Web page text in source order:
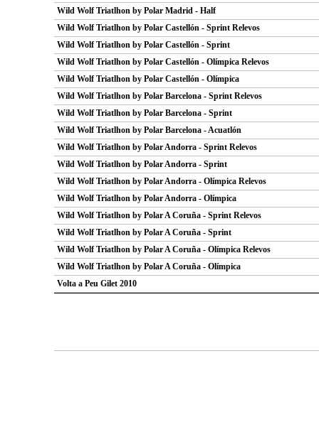
Wild Wolf Triatlhon by Polar Madrid - Half
Wild Wolf Triatlhon by Polar Castellón - Sprint Relevos
Wild Wolf Triatlhon by Polar Castellón - Sprint
Wild Wolf Triatlhon by Polar Castellón - Olímpica Relevos
Wild Wolf Triatlhon by Polar Castellón - Olímpica
Wild Wolf Triatlhon by Polar Barcelona - Sprint Relevos
Wild Wolf Triatlhon by Polar Barcelona - Sprint
Wild Wolf Triatlhon by Polar Barcelona - Acuatlón
Wild Wolf Triatlhon by Polar Andorra - Sprint Relevos
Wild Wolf Triatlhon by Polar Andorra - Sprint
Wild Wolf Triatlhon by Polar Andorra - Olímpica Relevos
Wild Wolf Triatlhon by Polar Andorra - Olímpica
Wild Wolf Triatlhon by Polar A Coruña - Sprint Relevos
Wild Wolf Triatlhon by Polar A Coruña - Sprint
Wild Wolf Triatlhon by Polar A Coruña - Olímpica Relevos
Wild Wolf Triatlhon by Polar A Coruña - Olímpica
Volta a Peu Gilet 2010